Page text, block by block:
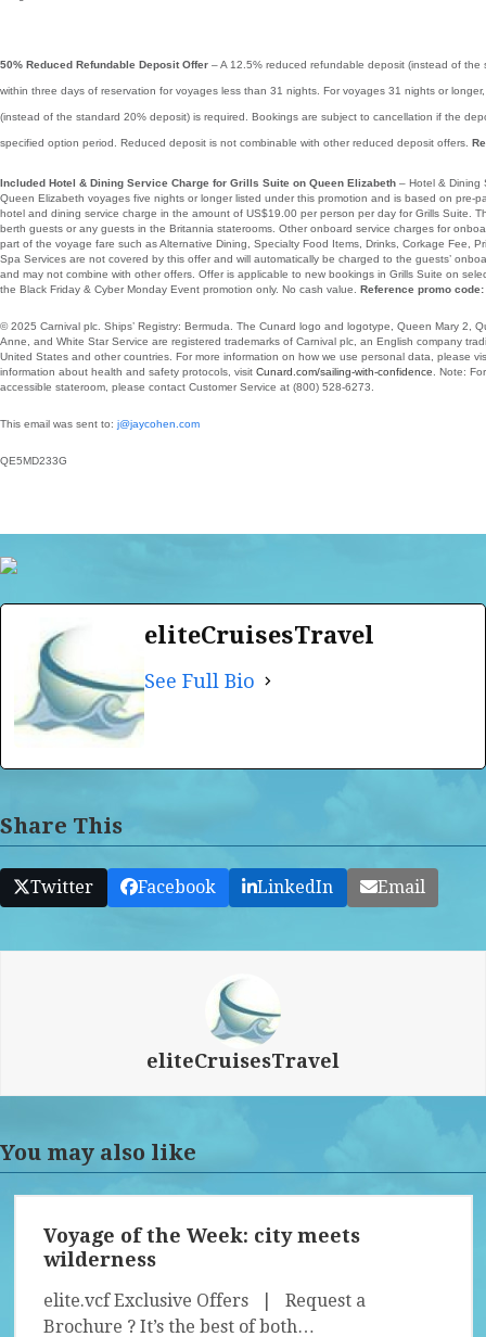
50% Reduced Refundable Deposit Offer – A 12.5% reduced refundable deposit (instead of the
within three days of reservation for voyages less than 31 nights. For voyages 31 nights or
(instead of the standard 20% deposit) is required. Bookings are subject to cancellation if the
specified option period. Reduced deposit is not combinable with other reduced deposit offers.
Included Hotel & Dining Service Charge for Grills Suite on Queen Elizabeth – Hotel & Dining
Queen Elizabeth voyages five nights or longer listed under this promotion and is based on pre-
hotel and dining service charge in the amount of US$19.00 per person per day for Grills Suite.
berth guests or any guests in the Britannia staterooms. Other onboard service charges for
part of the voyage fare such as Alternative Dining, Specialty Food Items, Drinks, Corkage Fee,
Spa Services are not covered by this offer and will automatically be charged to the guests’
and may not combine with other offers. Offer is applicable to new bookings in Grills Suite on
the Black Friday & Cyber Monday Event promotion only. No cash value. Reference promo code:
© 2025 Carnival plc. Ships’ Registry: Bermuda. The Cunard logo and logotype, Queen Mary 2,
Anne, and White Star Service are registered trademarks of Carnival plc, an English company
United States and other countries. For more information on how we use personal data, please
information about health and safety protocols, visit Cunard.com/sailing-with-confidence
Note:
accessible stateroom, please contact Customer Service at (800) 528-6273.
This email was sent to: j@jaycohen.com
QE5MD233G
eliteCruisesTravel
See Full Bio
Share This
Twitter Facebook LinkedIn Email
eliteCruisesTravel
You may also like
Voyage of the Week: city meets
wilderness
elite.vcf Exclusive Offers | Request a
Brochure ? It’s the best of both…